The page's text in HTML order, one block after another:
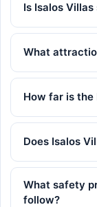
Is Isalos
What
How far is the
Does Isalos
What safety
follow?